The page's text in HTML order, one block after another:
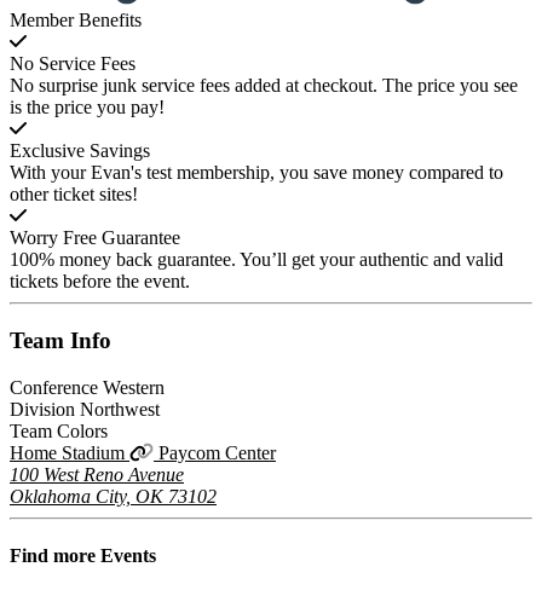
Member Benefits
No Service Fees
No surprise junk service fees added at checkout. The price you see
is the price you pay!
Exclusive Savings
With your Evan's test membership, you save money compared to
other ticket sites!
Worry Free Guarantee
100% money back guarantee. You’ll get your authentic and valid
tickets before the event.
Team Info
Conference Western
Division Northwest
Team Colors
Home Stadium
Paycom Center
100 West Reno Avenue
Oklahoma City, OK 73102
Find more Events